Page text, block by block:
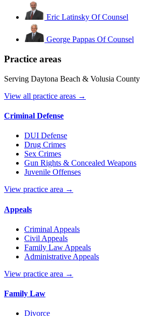
Eric Latinsky Of Counsel
George Pappas Of Counsel
Practice areas
Serving Daytona Beach & Volusia County
View all practice areas →
Criminal Defense
DUI Defense
Drug Crimes
Sex Crimes
Gun Rights & Concealed Weapons
Juvenile Offenses
View practice area →
Appeals
Criminal Appeals
Civil Appeals
Family Law Appeals
Administrative Appeals
View practice area →
Family Law
Divorce